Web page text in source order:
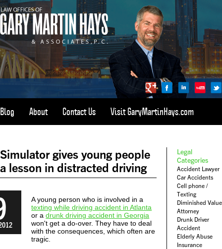
CALL 1-800-898-HAYS
(4297)
Blog About Contact Us Visit GaryMartinHays.com
Simulator gives young people
a lesson in distracted driving
A young person who is involved in a
texting while driving accident in Atlanta
or adrunk driving accident in Georgia
won't get a do-over. They have to deal
with the consequences, which often are
tragic.
Legal
Categories
Accident Lawyer
Car Accidents
Cell phone /
Texting
Diminished Value
Attorney
Drunk Driver
Accident
Elderly Abuse
Insurance